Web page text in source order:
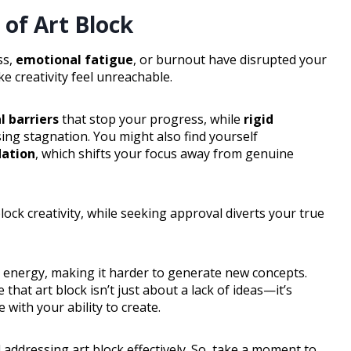
of Art Block
emotional fatigue, or burnout have disrupted your
creativity feel unreachable.
barriersthat stop your progress, while rigid
stagnation. You might also find yourself
, which shifts your focus away from genuine
creativity, while seeking approval diverts your true
making it harder to generate new concepts.
art block isn’t just about a lack of ideas—it’s
with your ability to create.